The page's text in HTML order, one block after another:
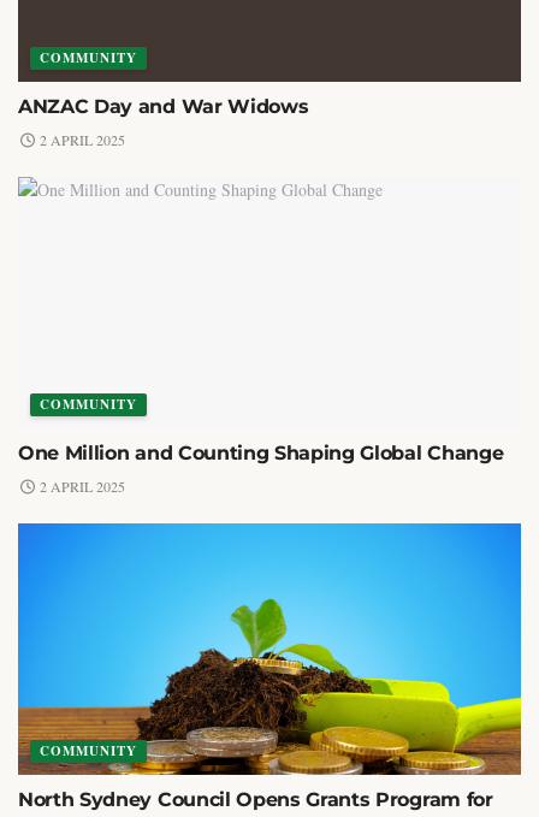
COMMUNITY
ANZAC Day and War Widows
2 APRIL 2025
COMMUNITY
One Million and Counting Shaping Global Change
2 APRIL 2025
COMMUNITY
North Sydney Council Opens Grants Program for